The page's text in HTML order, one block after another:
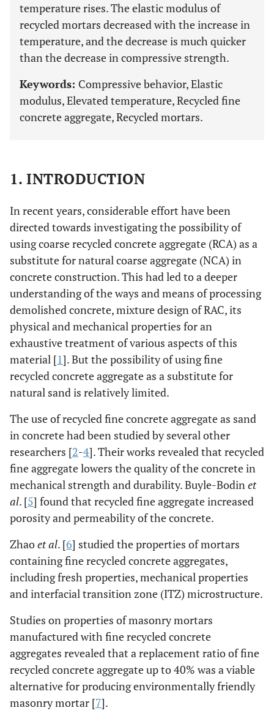
temperature rises. The elastic modulus of
recycled mortars decreased with the increase in
temperature, and the decrease is much quicker
than the decrease in compressive strength.
Keywords: Compressive behavior, Elastic
modulus, Elevated temperature, Recycled fine
concrete aggregate, Recycled mortars.
1. INTRODUCTION
In recent years, considerable effort have been
directed towards investigating the possibility of
using coarse recycled concrete aggregate (RCA) as a
substitute for natural coarse aggregate (NCA) in
concrete construction. This had led to a deeper
understanding of the ways and means of processing
demolished concrete, mixture design of RAC, its
physical and mechanical properties for an
exhaustive treatment of various aspects of this
material [1]. But the possibility of using fine
recycled concrete aggregate as a substitute for
natural sand is relatively limited.
The use of recycled fine concrete aggregate as sand
in concrete had been studied by several other
researchers [2-4]. Their works revealed that recycled
fine aggregate lowers the quality of the concrete in
mechanical strength and durability. Buyle-Bodinet
al. [5] found that recycled fine aggregate increased
porosity and permeability of the concrete.
Zhaoet al. [6] studied the properties of mortars
containing fine recycled concrete aggregates,
including fresh properties, mechanical properties
and interfacial transition zone (ITZ) microstructure.
Studies on properties of masonry mortars
manufactured with fine recycled concrete
aggregates revealed that a replacement ratio of fine
recycled concrete aggregate up to 40% was a viable
alternative for producing environmentally friendly
masonry mortar [7].